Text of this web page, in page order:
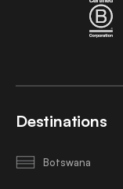
Destinations
Botswana